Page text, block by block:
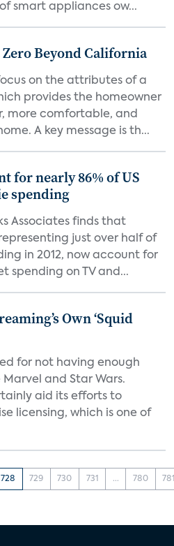
smart appliances ow...
Beyond California
on the attributes of a
provides the homeowner
more comfortable, and
A key message is th...
for nearly 86% of US
spending
Associates finds that
just over half of
in 2012, now account for
spending on TV and...
Own ‘Squid
for not having enough
and Star Wars.
aid its efforts to
licensing, which is one of
728 729 730 731 ... 780